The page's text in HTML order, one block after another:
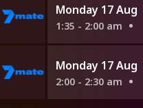
Monday 17 Aug
1:35 - 2:00 am
Monday 17 Aug
2:00 - 2:30 am